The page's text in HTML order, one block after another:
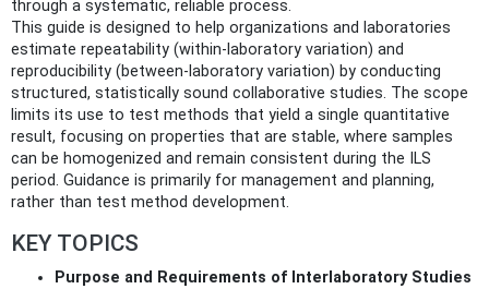
through a systematic, reliable process.
This guide is designed to help organizations and laboratories
estimate repeatability (within-laboratory variation) and
reproducibility (between-laboratory variation) by conducting
structured, statistically sound collaborative studies. The scope
limits its use to test methods that yield a single quantitative
result, focusing on properties that are stable, where samples
can be homogenized and remain consistent during the ILS
period. Guidance is primarily for management and planning,
rather than test method development.
KEY TOPICS
Purpose and Requirements of Interlaboratory Studies